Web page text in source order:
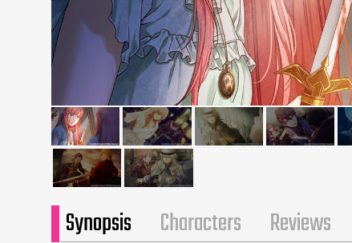
Synopsis Characters Reviews